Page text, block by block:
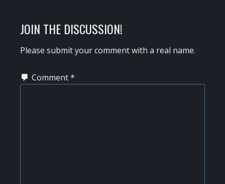
READER
INTERACTIONS
JOIN THE DISCUSSION!
Please submit your comment with a real name.
Comment*